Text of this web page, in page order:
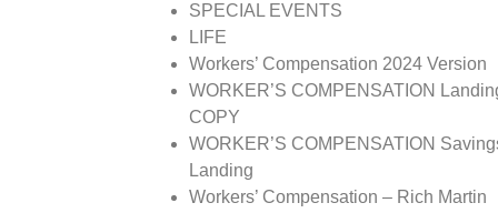
SPECIAL EVENTS
LIFE
Workers’ Compensation 2024 Version
WORKER’S COMPENSATION
COPY
WORKER’S COMPENSATION
Landing
Workers’ Compensation – Rich Martin